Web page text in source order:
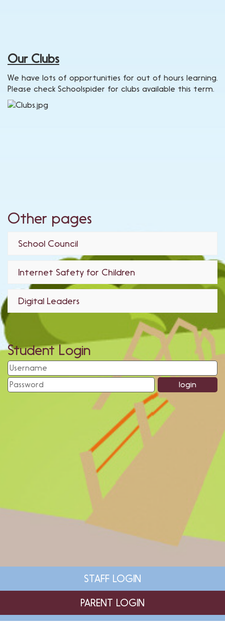
Our Clubs
We have lots of opportunities for out of hours learning.
Please check Schoolspider for clubs available this term.
Other pages
School Council
Internet Safety for Children
Digital Leaders
Student Login
STAFF LOGIN
PARENT LOGIN